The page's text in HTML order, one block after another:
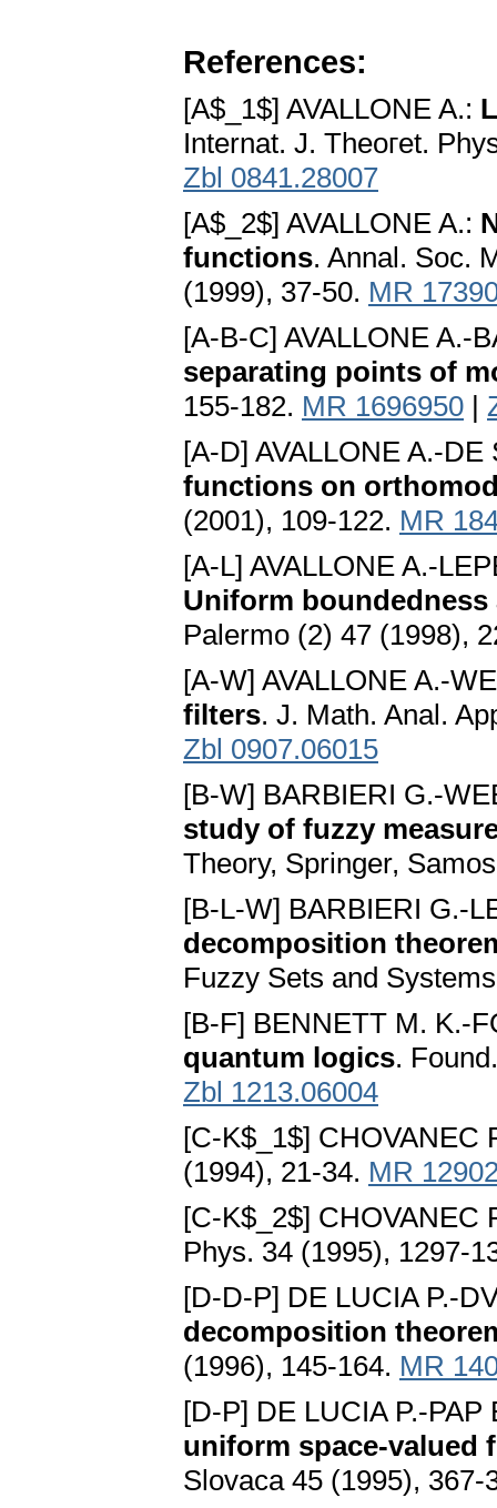
References:
[A$_1$] AVALLONE A.:
Internat. J. Theoгet.
Zbl 0841.28007
[A$_2$] AVALLONE A.:
functions. Annal. Soc.
(1999), 37-50. MR
[A-B-C] AVALLONE A.-
separating points of
155-182. MR 1696950 |
[A-D] AVALLONE A.-
functions on
(2001), 109-122. MR
[A-L] AVALLONE A.-
Uniform
Palermo (2) 47 (1998),
[A-W] AVALLONE A.-
filters. J. Math. Anal.
Zbl 0907.06015
[B-W] BARBIERI G.-
study of fuzzy
Theory, Springer,
[B-L-W] BARBIERI G.-
decomposition
Fuzzy Sets and
[B-F] BENNETT M. K.-
quantum logics.
Zbl 1213.06004
[C-K$_1$] CHOVANEC
(1994), 21-34. MR
[C-K$_2$] CHOVANEC
Phys. 34 (1995), 1297-
[D-D-P] DE LUCIA P.-
decomposition
(1996), 145-164. MR
[D-P] DE LUCIA P.-PAP
uniform space-valued
Slovaca 45 (1995),